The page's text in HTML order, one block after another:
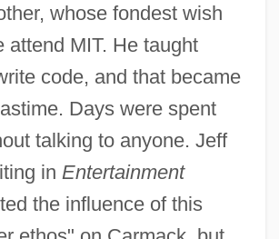
whose fondest wish
attend MIT. He taught
code, and that became
Days were spent
talking to anyone. Jeff
in Entertainment
the influence of this